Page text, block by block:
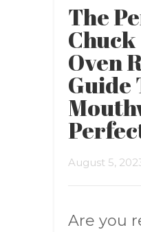
The
Oven
Guide
August 5,
Are you